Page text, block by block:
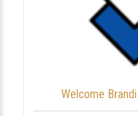
Welcome